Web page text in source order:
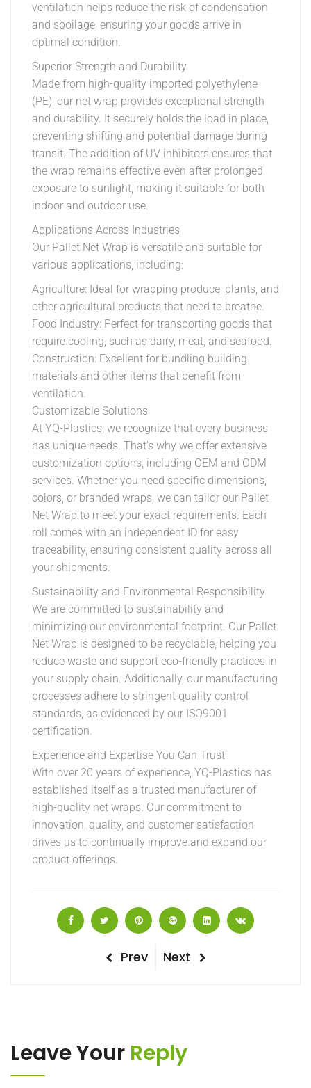
ventilation helps reduce the risk of condensation
and spoilage, ensuring your goods arrive in
optimal condition.
Superior Strength and Durability
Made from high-quality imported polyethylene
(PE), our net wrap provides exceptional strength
and durability. It securely holds the load in place,
preventing shifting and potential damage during
transit. The addition of UV inhibitors ensures that
the wrap remains effective even after prolonged
exposure to sunlight, making it suitable for both
indoor and outdoor use.
Applications Across Industries
Our Pallet Net Wrap is versatile and suitable for
various applications, including:
Agriculture: Ideal for wrapping produce, plants, and
other agricultural products that need to breathe.
Food Industry: Perfect for transporting goods that
require cooling, such as dairy, meat, and seafood.
Construction: Excellent for bundling building
materials and other items that benefit from
ventilation.
Customizable Solutions
At YQ-Plastics, we recognize that every business
has unique needs. That’s why we offer extensive
customization options, including OEM and ODM
services. Whether you need specific dimensions,
colors, or branded wraps, we can tailor our Pallet
Net Wrap to meet your exact requirements. Each
roll comes with an independent ID for easy
traceability, ensuring consistent quality across all
your shipments.
Sustainability and Environmental Responsibility
We are committed to sustainability and
minimizing our environmental footprint. Our Pallet
Net Wrap is designed to be recyclable, helping you
reduce waste and support eco-friendly practices in
your supply chain. Additionally, our manufacturing
processes adhere to stringent quality control
standards, as evidenced by our ISO9001
certification.
Experience and Expertise You Can Trust
With over 20 years of experience, YQ-Plastics has
established itself as a trusted manufacturer of
high-quality net wraps. Our commitment to
innovation, quality, and customer satisfaction
drives us to continually improve and expand our
product offerings.
Previous
Prev
Next
Next
Leave Your Reply